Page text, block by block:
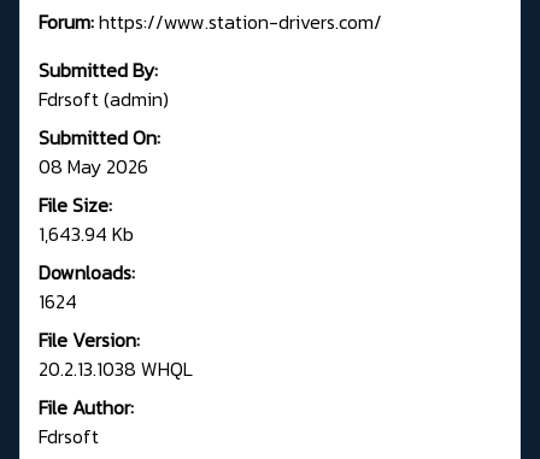
Forum:https://www.station-drivers.com/
Submitted By:
Fdrsoft (admin)
Submitted On:
08 May 2026
File Size:
1,643.94 Kb
Downloads:
1624
File Version:
20.2.13.1038 WHQL
File Author:
Fdrsoft